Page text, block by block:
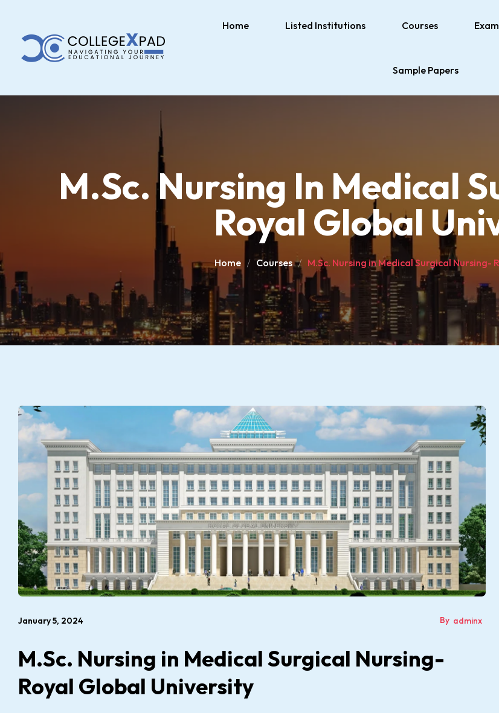
Home Listed Institutions Courses
Sample Papers
M.Sc. Nursing In Medical
Royal Global
Home Courses M.Sc. Nursing in Medical Surgical Nursing-
January 5, 2024 By adminx
M.Sc. Nursing in Medical Surgical Nursing-
Royal Global University